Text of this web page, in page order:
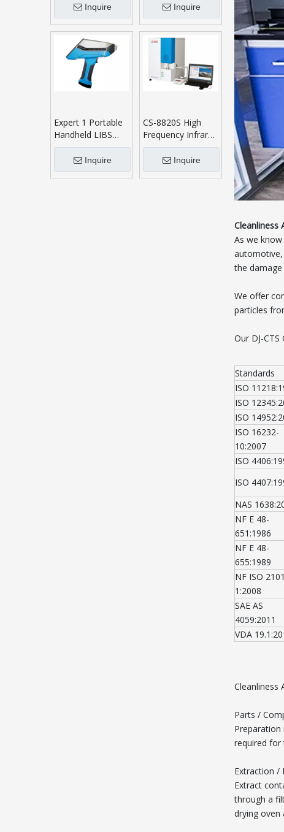
Inquire Inquire
Expert 1 Portable
Handheld LIBS
Analyzer
Inquire
CS-8820S High
Frequency Infrared
Carbon Sulphur
AnalyserInquire
Cleanliness
As we
automotive,
the
We offer
particles
Our DJ-
Standards
ISO
ISO
ISO
ISO 16232-
10:2007
ISO
ISO
NAS
NF E 48-
651:1986
NF E 48-
655:1989
NF ISO
1:2008
SAE AS
4059:2011
VDA
Cleanliness
Parts /
required for
Extraction /
Extract
through a
drying oven